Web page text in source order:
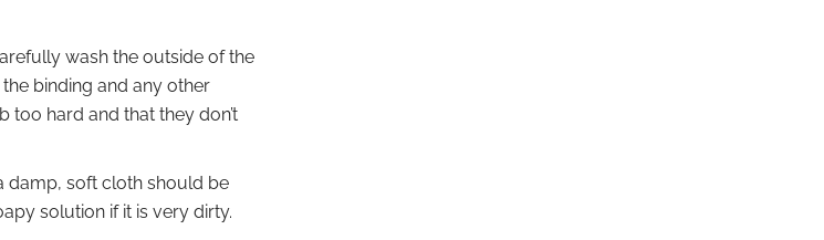
wash the outside of the
binding and any other
too hard and that they don’t
damp, soft cloth should be
solution if it is very dirty.